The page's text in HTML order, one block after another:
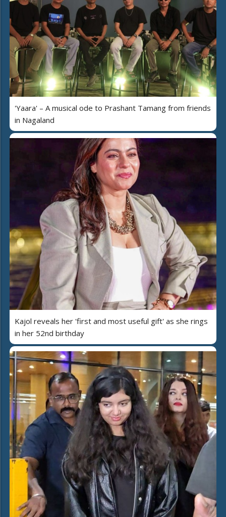
'Yaara' – A musical ode to Prashant Tamang from friends
in Nagaland
Kajol reveals her 'first and most useful gift' as she rings
in her 52nd birthday